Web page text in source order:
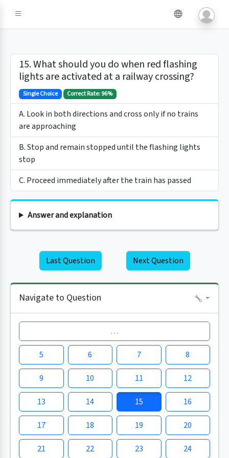
15. What should you do when red flashing
lights are activated at a railway crossing?
Single Choice Correct Rate: 96%
A. Look in both directions and cross only if no trains
are approaching
B. Stop and remain stopped until the flashing lights
stop
C. Proceed immediately after the train has passed
Answer and explanation
Last Question Next Question
Navigate to Question
…
5 6 7 8
9 10 11 12
13 14 15 16
17 18 19 20
21 22 23 24